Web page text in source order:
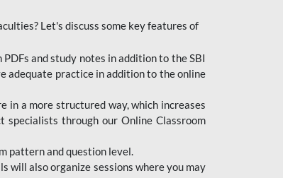
Let's discuss some key features of
and study notes in addition to the SBI
adequate practice in addition to the online
in a more structured way, which increases
through our Online Classroom
pattern and question level.
will also organize sessions where you may